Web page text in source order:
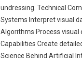
undressing. Technical
Systems Interpret visual
Algorithms Process visual
Capabilities Create
Science Behind Artificial